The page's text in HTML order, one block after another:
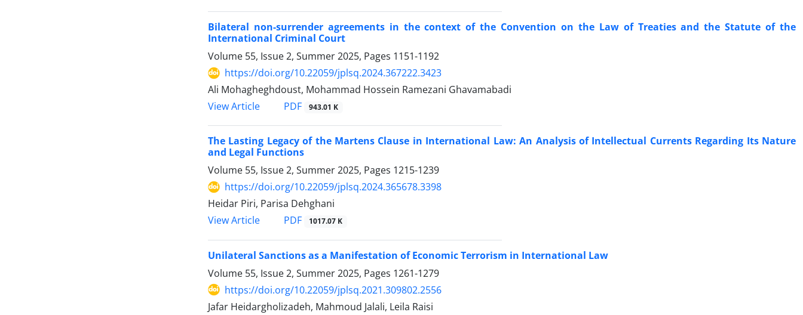
Bilateral non-surrender agreements in the context of the Convention on ‎the Law of Treaties and the Statute of the
International Criminal Court
Volume 55, Issue 2, Summer 2025, Pages 1151-1192
https://doi.org/10.22059/jplsq.2024.367222.3423
Ali Mohagheghdoust, Mohammad Hossein Ramezani Ghavamabadi
View Article
PDF 943.01 K
The Lasting Legacy of the Martens Clause in International Law: An ‎Analysis of Intellectual Currents Regarding Its Nature
and Legal ‎Functions
Volume 55, Issue 2, Summer 2025, Pages 1215-1239
https://doi.org/10.22059/jplsq.2024.365678.3398
Heidar Piri, Parisa Dehghani
View Article
PDF 1017.07 K
Unilateral Sanctions as a Manifestation of Economic Terrorism in ‎International Law
Volume 55, Issue 2, Summer 2025, Pages 1261-1279
https://doi.org/10.22059/jplsq.2021.309802.2556
Jafar Heidargholizadeh, Mahmoud Jalali, Leila Raisi